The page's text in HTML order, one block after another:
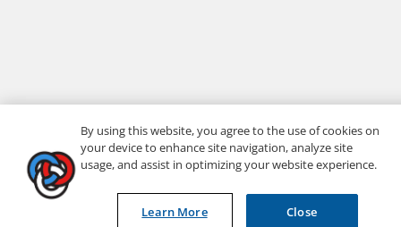
By using this website, you agree to the use of cookies on
your device to enhance site navigation, analyze site
usage, and assist in optimizing your website experience.
Learn More Close